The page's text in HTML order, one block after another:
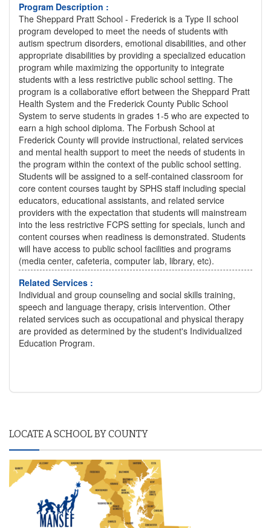
Program Description :
The Sheppard Pratt School - Frederick is a Type II school
program developed to meet the needs of students with
autism spectrum disorders, emotional disabilities, and other
appropriate disabilities by providing a specialized education
program while maximizing the opportunity to integrate
students with a less restrictive public school setting. The
program is a collaborative effort between the Sheppard Pratt
Health System and the Frederick County Public School
System to serve students in grades 1-5 who are expected to
earn a high school diploma. The Forbush School at
Frederick County will provide instructional, related services
and mental health support to meet the needs of students in
the program within the context of the public school setting.
Students will be assigned to a self-contained classroom for
core content courses taught by SPHS staff including special
educators, educational assistants, and related service
providers with the expectation that students will mainstream
into the less restrictive FCPS setting for specials, lunch and
content courses when readiness is demonstrated. Students
will have access to public school facilities and programs
(media center, cafeteria, computer lab, library, etc).
Related Services :
Individual and group counseling and social skills training,
speech and language therapy, crisis intervention. Other
related services such as occupational and physical therapy
are provided as determined by the student's Individualized
Education Program.
LOCATE A SCHOOL BY COUNTY